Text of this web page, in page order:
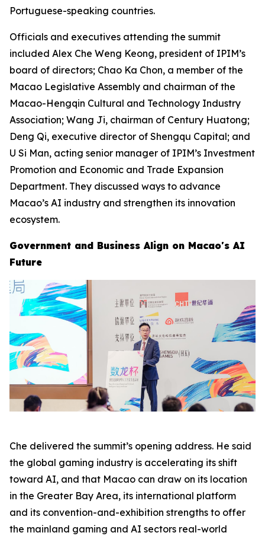
Portuguese-speaking countries.
Officials and executives attending the summit
included Alex Che Weng Keong, president of IPIM’s
board of directors; Chao Ka Chon, a member of the
Macao Legislative Assembly and chairman of the
Macao-Hengqin Cultural and Technology Industry
Association; Wang Ji, chairman of Century Huatong;
Deng Qi, executive director of Shengqu Capital; and
U Si Man, acting senior manager of IPIM’s Investment
Promotion and Economic and Trade Expansion
Department. They discussed ways to advance
Macao’s AI industry and strengthen its innovation
ecosystem.
Government and Business Align on Macao's AI
Future
Che delivered the summit’s opening address. He said
the global gaming industry is accelerating its shift
toward AI, and that Macao can draw on its location
in the Greater Bay Area, its international platform
and its convention-and-exhibition strengths to offer
the mainland gaming and AI sectors real-world